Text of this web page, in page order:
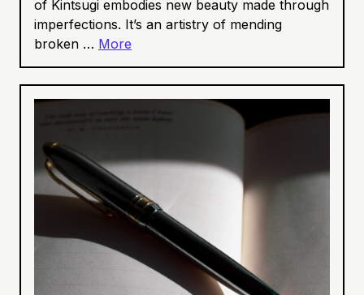
of Kintsugi embodies new beauty made through
imperfections. It’s an artistry of mending
broken … More